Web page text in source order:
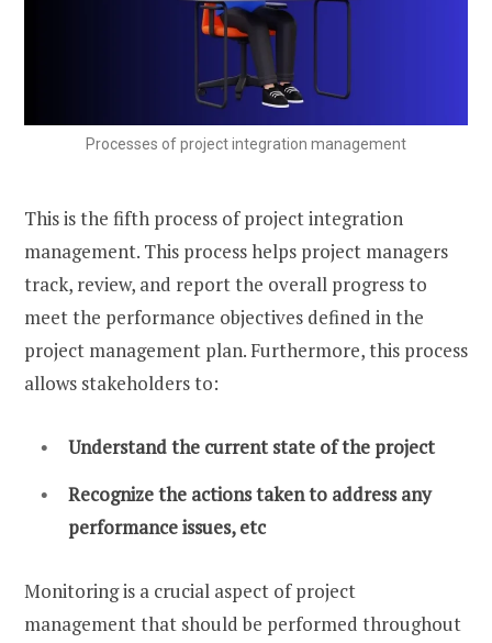
Processes of project integration management
This is the fifth process of project integration
management. This process helps project managers
track, review, and report the overall progress to
meet the performance objectives defined in the
project management plan. Furthermore, this process
allows stakeholders to:
Understand the current state of the project
Recognize the actions taken to address any
performance issues, etc
Monitoring is a crucial aspect of project
management that should be performed throughout